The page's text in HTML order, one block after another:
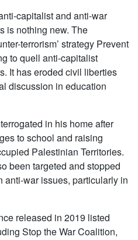
capitalist and anti-war
is nothing new. The
terrorism’ strategy Prevent
to quell anti-capitalist
It has eroded civil liberties
discussion in education
in his home after
to school and raising
Palestinian Territories.
been targeted and stopped
anti-war issues, particularly in
released in 2019 listed
Stop the War Coalition,